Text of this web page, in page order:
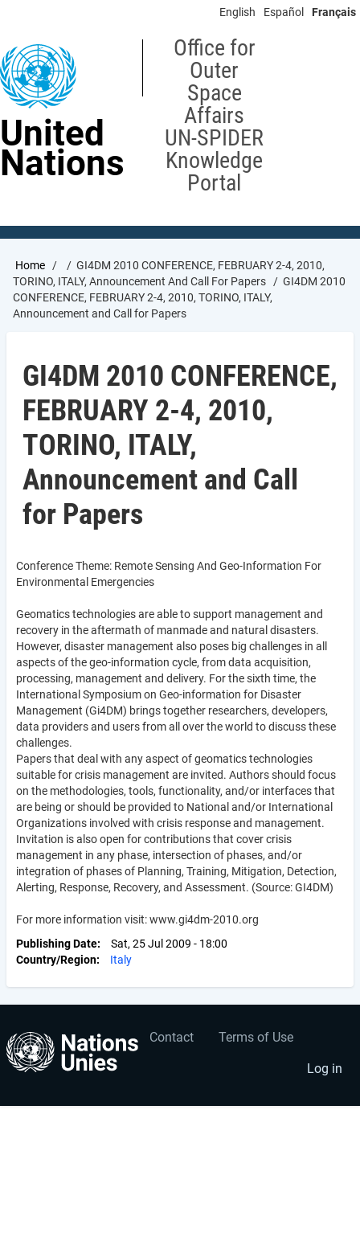
content
English Español Français
United
Nations
Office for
Outer
Space
Affairs
UN-SPIDER
Knowledge
Portal
Breadcrumb
Home
GI4DM 2010 CONFERENCE, FEBRUARY 2-4, 2010,
TORINO, ITALY, Announcement And Call For Papers
GI4DM 2010
CONFERENCE, FEBRUARY 2-4, 2010, TORINO, ITALY,
Announcement and Call for Papers
GI4DM 2010 CONFERENCE,
FEBRUARY 2-4, 2010,
TORINO, ITALY,
Announcement and Call
for Papers
Conference Theme: Remote Sensing And Geo-Information For
Environmental Emergencies
Geomatics technologies are able to support management and
recovery in the aftermath of manmade and natural disasters.
However, disaster management also poses big challenges in all
aspects of the geo-information cycle, from data acquisition,
processing, management and delivery. For the sixth time, the
International Symposium on Geo-information for Disaster
Management (Gi4DM) brings together researchers, developers,
data providers and users from all over the world to discuss these
challenges.
Papers that deal with any aspect of geomatics technologies
suitable for crisis management are invited. Authors should focus
on the methodologies, tools, functionality, and/or interfaces that
are being or should be provided to National and/or International
Organizations involved with crisis response and management.
Invitation is also open for contributions that cover crisis
management in any phase, intersection of phases, and/or
integration of phases of Planning, Training, Mitigation, Detection,
Alerting, Response, Recovery, and Assessment. (Source: GI4DM)
For more information visit: www.gi4dm-2010.org
Publishing Date
Sat, 25 Jul 2009 - 18:00
Country/Region
Italy
Footer
Contact Terms of Use
User
account
menu
Log in